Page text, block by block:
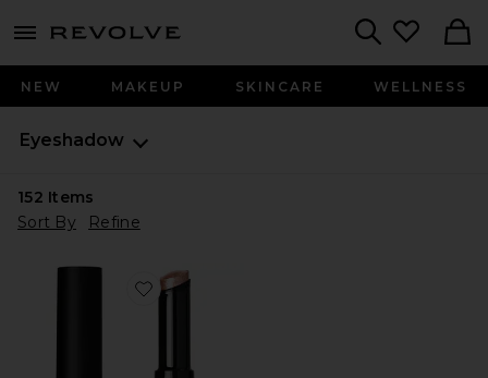
menu - shows more content
NEW MAKEUP SKINCARE WELLNESS
Eyeshadow
152 Items
Sort By
Refine
Favorite It's Literally Magic Multi-use Shimmer Stick